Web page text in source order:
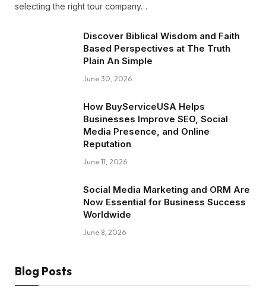
selecting the right tour company…
Discover Biblical Wisdom and Faith
Based Perspectives at The Truth
Plain An Simple
June 30, 2026
How BuyServiceUSA Helps
Businesses Improve SEO, Social
Media Presence, and Online
Reputation
June 11, 2026
Social Media Marketing and ORM Are
Now Essential for Business Success
Worldwide
June 8, 2026
Blog Posts